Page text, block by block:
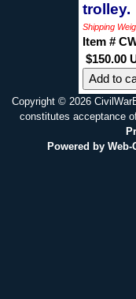
trolley.
Shipping
Item #
$150.00
Copyright © 2026
constitutes acceptance
Powered by